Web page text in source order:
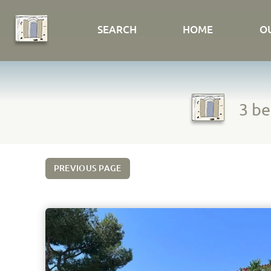
SEARCH HOME
3
PREVIOUS PAGE